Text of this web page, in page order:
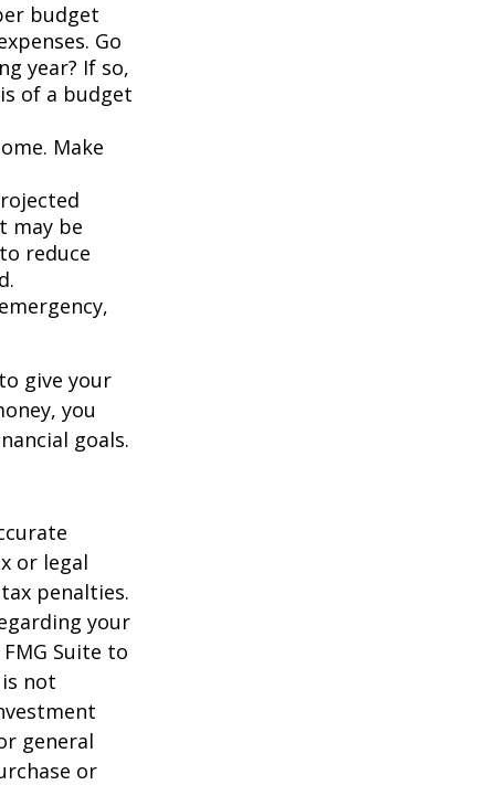
budget
Go
year? If so,
of a budget
Make
may be
reduce
give your
you
goals.
or legal
penalties.
your
Suite to
not
general
or